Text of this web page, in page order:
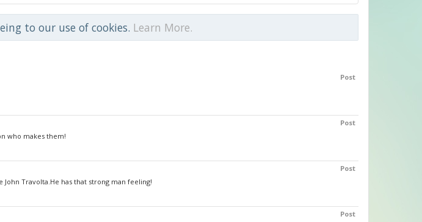
to our use of cookies. Learn More.
Post
Post
who makes them!
Post
Travolta.He has that strong man feeling!
Post